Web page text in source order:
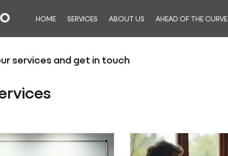
HOME SERVICES ABOUT US AHEAD OF THE CURVE
services and get in touch